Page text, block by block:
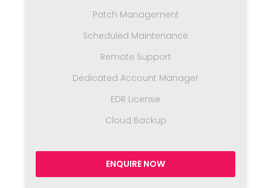
Patch Management
Scheduled Maintenance
Remote Support
Dedicated Account Manager
EDR License
Cloud Backup
ENQUIRE NOW